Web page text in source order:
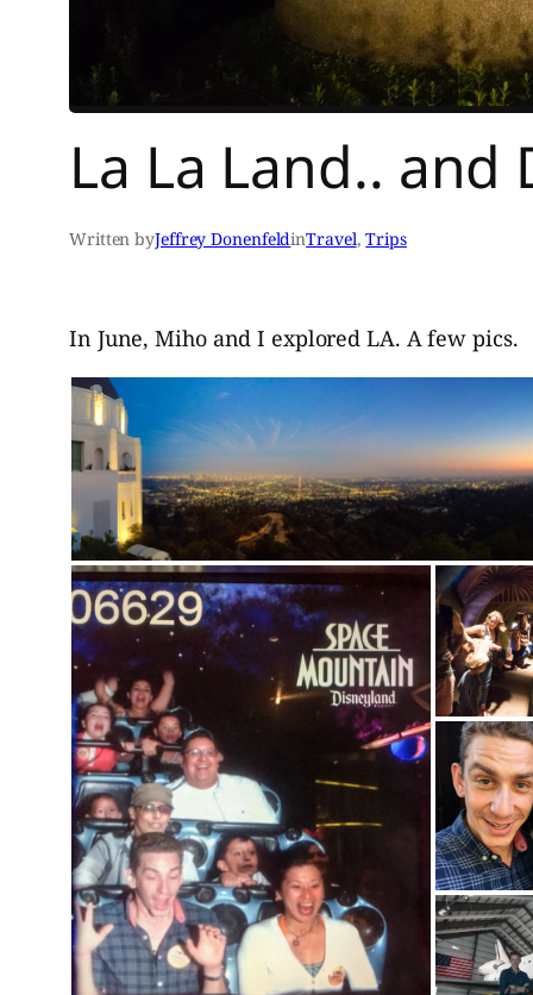
La La Land.. and
Written byJeffrey DonenfeldinTravel, Trips
In June, Miho and I explored LA. A few pics.